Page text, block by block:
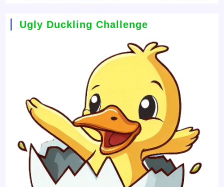
Ugly Duckling Challenge